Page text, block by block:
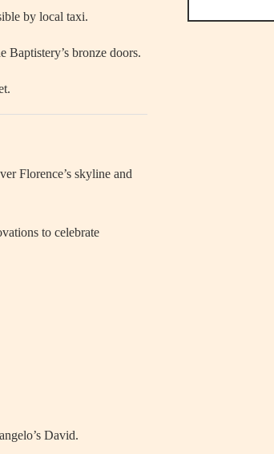
by local taxi.
Baptistery’s bronze doors.
Florence’s skyline and
to celebrate
David.